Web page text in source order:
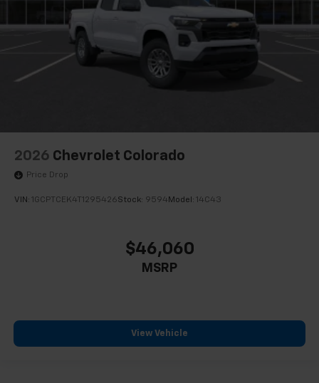
2026 Chevrolet Colorado
Price Drop
VIN: 1GCPTCEK4T1295426Stock: 9594 Model: 14C43
$46,060
MSRP
View Vehicle